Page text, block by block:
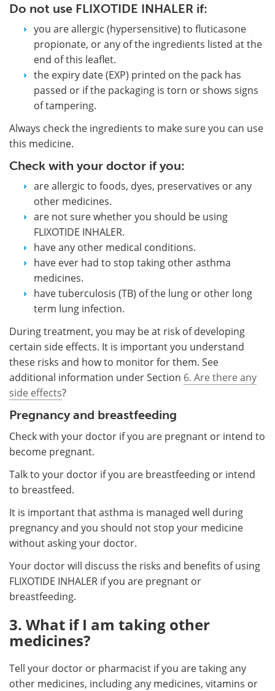
Do not use FLIXOTIDE INHALER if:
you are allergic (hypersensitive) to fluticasone
propionate, or any of the ingredients listed at the
end of this leaflet.
the expiry date (EXP) printed on the pack has
passed or if the packaging is torn or shows signs
of tampering.
Always check the ingredients to make sure you can use
this medicine.
Check with your doctor if you:
are allergic to foods, dyes, preservatives or any
other medicines.
are not sure whether you should be using
FLIXOTIDE INHALER.
have any other medical conditions.
have ever had to stop taking other asthma
medicines.
have tuberculosis (TB) of the lung or other long
term lung infection.
During treatment, you may be at risk of developing
certain side effects. It is important you understand
these risks and how to monitor for them. See
additional information under Section 6. Are there any
side effects?
Pregnancy and breastfeeding
Check with your doctor if you are pregnant or intend to
become pregnant.
Talk to your doctor if you are breastfeeding or intend
to breastfeed.
It is important that asthma is managed well during
pregnancy and you should not stop your medicine
without asking your doctor.
Your doctor will discuss the risks and benefits of using
FLIXOTIDE INHALER if you are pregnant or
breastfeeding.
3. What if I am taking other
medicines?
Tell your doctor or pharmacist if you are taking any
other medicines, including any medicines, vitamins or